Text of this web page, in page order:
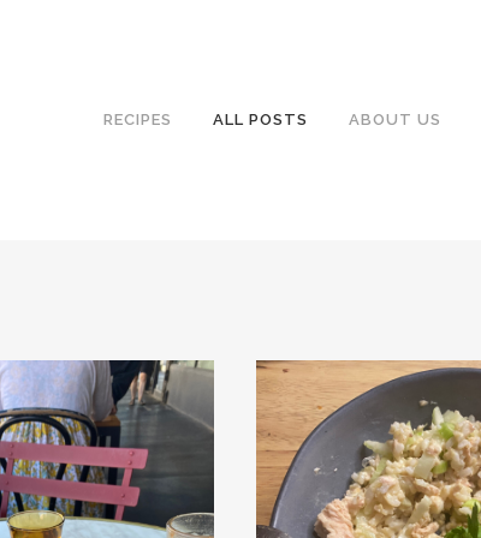
RECIPES ALL POSTS ABOUT US